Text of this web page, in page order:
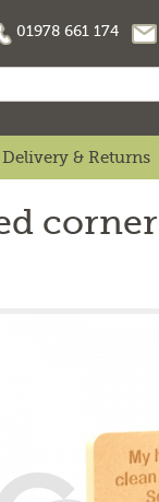
01978 661 174
Delivery & Returns